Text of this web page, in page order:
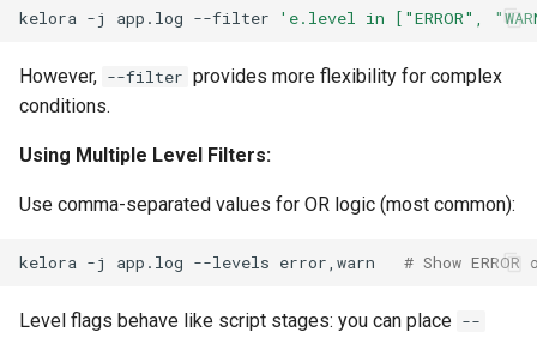
kelora -j app.log --filter 'e.level in ["ERROR",
However, --filter provides more flexibility for complex
conditions.
Using Multiple Level Filters:
Use comma-separated values for OR logic (most common):
kelora -j app.log --levels error,warn # Show ERROR
Level flags behave like script stages: you can place --